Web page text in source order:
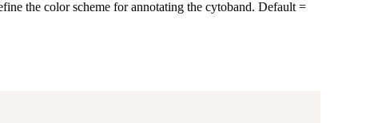
the color scheme for annotating the cytoband. Default =